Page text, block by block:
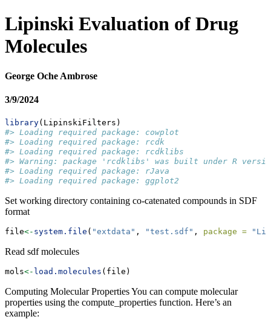
Lipinski Evaluation of Drug
Molecules
George Oche Ambrose
3/9/2024
library(LipinskiFilters)
#> Loading required package: cowplot
#> Loading required package: rcdk
#> Loading required package: rcdklibs
#> Warning: package 'rcdklibs' was built under R
#> Loading required package: rJava
#> Loading required package: ggplot2
Set working directory containing co-catenated compounds in SDF
format
file<- system.file ( "extdata" , "test.sdf" , package =
Read sdf molecules
mols<- load.molecules (file)
Computing Molecular Properties You can compute molecular
properties using the compute_properties function. Here’s an
example: